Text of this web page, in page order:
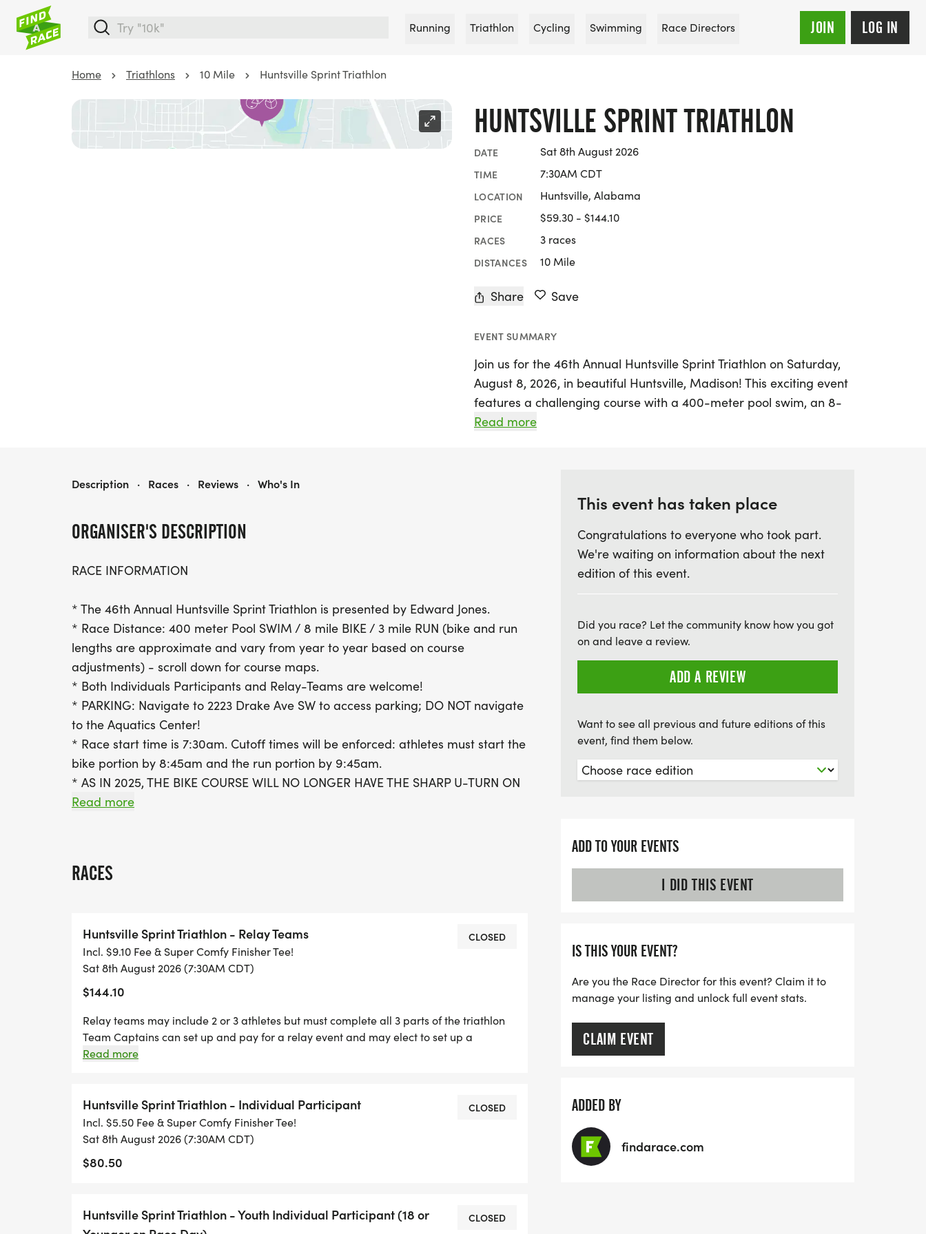
Running Triathlon Cycling Swimming Race Directors JOIN LOG IN
Home Triathlons 10 Mile Huntsville Sprint Triathlon
HUNTSVILLE SPRINT TRIATHLON
DATE Sat 8th August 2026
TIME 7:30AM CDT
LOCATION Huntsville, Alabama
PRICE $59.30 - $144.10
RACES 3 races
DISTANCES 10 Mile
Share Save
EVENT SUMMARY
Join us for the 46th Annual Huntsville Sprint Triathlon on Saturday,
August 8, 2026, in beautiful Huntsville, Madison! This exciting event
features a challenging course with a 400-meter pool swim, an 8-
mile bike ride, and a 3-mile run, perfect for both individual
exhilarating experience for all.
As you gear up for the event, don’t forget to register by July 31,
2026, to secure your spot and finisher swag, including a stylish t-
shirt! Participants can also take advantage of a practice swim on
charities benefiting from the race proceeds, your participation not
only promotes personal fitness but also supports the community.
Read more
ORGANISER'S DESCRIPTION
RACE INFORMATION
* The 46th Annual Huntsville Sprint Triathlon is presented by Edward Jones.
* Race Distance: 400 meter Pool SWIM / 8 mile BIKE / 3 mile RUN (bike and run
lengths are approximate and vary from year to year based on course
adjustments) - scroll down for course maps.
* Both Individuals Participants and Relay-Teams are welcome!
* PARKING: Navigate to 2223 Drake Ave SW to access parking; DO NOT navigate
to the Aquatics Center!
* Race start time is 7:30am. Cutoff times will be enforced: athletes must start the
bike portion by 8:45am and the run portion by 9:45am.
* AS IN 2025, THE BIKE COURSE WILL NO LONGER HAVE THE SHARP U-TURN ON
TRIANA BOULEVARD BUT WILL CONTINUE SOUTH TO LOOP AROUND THE PUBLIC
be adjusted closer to race day).
* An athlete and spectator guide will be emailed closer to race day. Failure to
comply with the rules and regulations of the Huntsville Sprint Triathlon and the
Team Rocket Tri-Club may result in disqualification.
* Registration will close Friday July 31, 2026, at midnight or when registrations
reach 450 cyclists.
* Your finisher swag consists of a super cool, soft, lightweight t-shirt. This will be
picked up on site after you finish the run.
TEE SHIRT CUTOFF
Register by July 18 to guarantee your shirt size! We will order extra shirts but
cannot guarantee you a shirt or the correct size unless you register by July 18.
PRACTICE SWIM
Read more
RACES
Huntsville Sprint Triathlon - Relay Teams
Incl. $9.10 Fee & Super Comfy Finisher Tee!
Sat 8th August 2026 (7:30AM CDT)
$144.10
CLOSED
Relay teams may include 2 or 3 athletes but must complete all 3 parts of the triathlon
Team Captains can set up and pay for a relay event and may elect to set up a
password for team registration. Relay members may register to join an existing team.
Read more
Huntsville Sprint Triathlon - Individual Participant
Incl. $5.50 Fee & Super Comfy Finisher Tee!
Sat 8th August 2026 (7:30AM CDT)
$80.50
CLOSED
Huntsville Sprint Triathlon - Youth Individual Participant (18 or
CLOSED
HUNTSVILLE SPRINT TRIATHLON
Description · Races · Reviews · Who's In
This event has taken place
Congratulations to everyone who took part.
We're waiting on information about the next
edition of this event.
Did you race? Let the community know how you got
on and leave a review.
ADD A REVIEW
Want to see all previous and future editions of this
event, find them below.
ADD TO YOUR EVENTS
I DID THIS EVENT
IS THIS YOUR EVENT?
Are you the Race Director for this event? Claim it to
manage your listing and unlock full event stats.
CLAIM EVENT
ADDED BY
findarace.com